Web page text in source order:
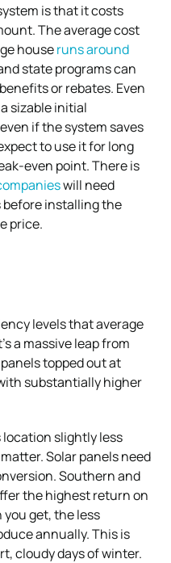
is that it costs
The average cost
houseruns around
state programs can
or rebates. Even
sizable initial
if the system saves
to use it for long
even point. There is
will need
installing the
price.
levels that average
a massive leap from
topped out at
substantially higher
slightly less
Solar panels need
Southern and
the highest return on
get, the less
annually. This is
cloudy days of winter.